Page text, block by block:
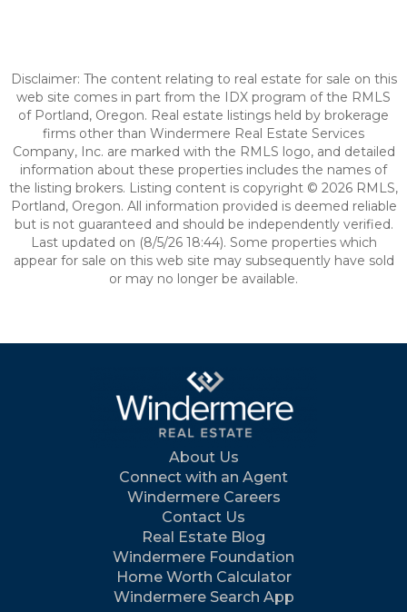
Disclaimer: The content relating to real estate for sale on this
web site comes in part from the IDX program of the RMLS
of Portland, Oregon. Real estate listings held by brokerage
firms other than Windermere Real Estate Services
Company, Inc. are marked with the RMLS logo, and detailed
information about these properties includes the names of
the listing brokers. Listing content is copyright © 2026 RMLS,
Portland, Oregon. All information provided is deemed reliable
but is not guaranteed and should be independently verified.
Last updated on (8/5/26 18:44). Some properties which
appear for sale on this web site may subsequently have sold
or may no longer be available.
About Us
Connect with an Agent
Windermere Careers
Contact Us
Real Estate Blog
Windermere Foundation
Home Worth Calculator
Windermere Search App